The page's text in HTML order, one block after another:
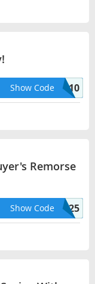
CHRISSIE10
Show Code
Remorse
EXPLORE25
Show Code